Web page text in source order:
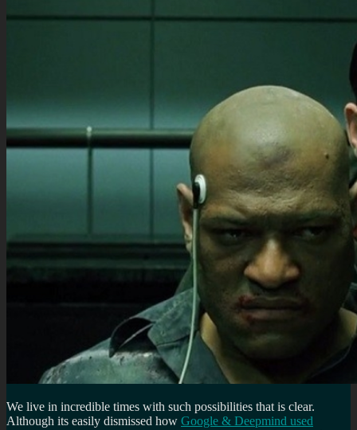
We live in incredible times with such possibilities that is clear.
Although its easily dismissed how Google & Deepmind used